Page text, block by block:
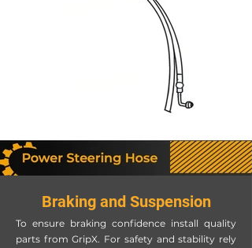
Braking and Suspension
To ensure braking confidence install quality
parts from GripX. For safety and stability rely